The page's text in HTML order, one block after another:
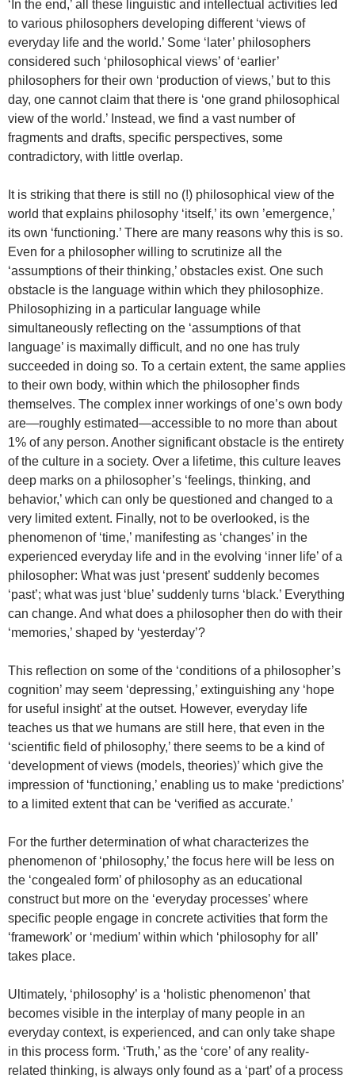
‘In the end,’ all these linguistic and intellectual activities led
to various philosophers developing different ‘views of
everyday life and the world.’ Some ‘later’ philosophers
considered such ‘philosophical views’ of ‘earlier’
philosophers for their own ‘production of views,’ but to this
day, one cannot claim that there is ‘one grand philosophical
view of the world.’ Instead, we find a vast number of
fragments and drafts, specific perspectives, some
contradictory, with little overlap.
It is striking that there is still no (!) philosophical view of the
world that explains philosophy ‘itself,’ its own ’emergence,’
its own ‘functioning.’ There are many reasons why this is so.
Even for a philosopher willing to scrutinize all the
‘assumptions of their thinking,’ obstacles exist. One such
obstacle is the language within which they philosophize.
Philosophizing in a particular language while
simultaneously reflecting on the ‘assumptions of that
language’ is maximally difficult, and no one has truly
succeeded in doing so. To a certain extent, the same applies
to their own body, within which the philosopher finds
themselves. The complex inner workings of one’s own body
are—roughly estimated—accessible to no more than about
1% of any person. Another significant obstacle is the entirety
of the culture in a society. Over a lifetime, this culture leaves
deep marks on a philosopher’s ‘feelings, thinking, and
behavior,’ which can only be questioned and changed to a
very limited extent. Finally, not to be overlooked, is the
phenomenon of ‘time,’ manifesting as ‘changes’ in the
experienced everyday life and in the evolving ‘inner life’ of a
philosopher: What was just ‘present’ suddenly becomes
‘past’; what was just ‘blue’ suddenly turns ‘black.’ Everything
can change. And what does a philosopher then do with their
‘memories,’ shaped by ‘yesterday’?
This reflection on some of the ‘conditions of a philosopher’s
cognition’ may seem ‘depressing,’ extinguishing any ‘hope
for useful insight’ at the outset. However, everyday life
teaches us that we humans are still here, that even in the
‘scientific field of philosophy,’ there seems to be a kind of
‘development of views (models, theories)’ which give the
impression of ‘functioning,’ enabling us to make ‘predictions’
to a limited extent that can be ‘verified as accurate.’
For the further determination of what characterizes the
phenomenon of ‘philosophy,’ the focus here will be less on
the ‘congealed form’ of philosophy as an educational
construct but more on the ‘everyday processes’ where
specific people engage in concrete activities that form the
‘framework’ or ‘medium’ within which ‘philosophy for all’
takes place.
Ultimately, ‘philosophy’ is a ‘holistic phenomenon’ that
becomes visible in the interplay of many people in an
everyday context, is experienced, and can only take shape
in this process form. ‘Truth,’ as the ‘core’ of any reality-
related thinking, is always only found as a ‘part’ of a process